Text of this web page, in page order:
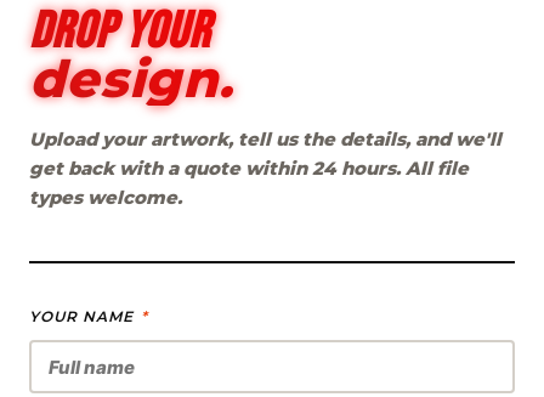
Drop your
design.
Upload your artwork, tell us the details, and we'll
get back with a quote within 24 hours. All file
types welcome.
YOUR NAME *